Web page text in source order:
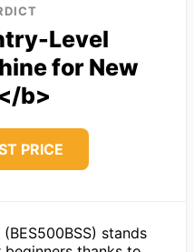
Level
for New
b>
PRICE
stands